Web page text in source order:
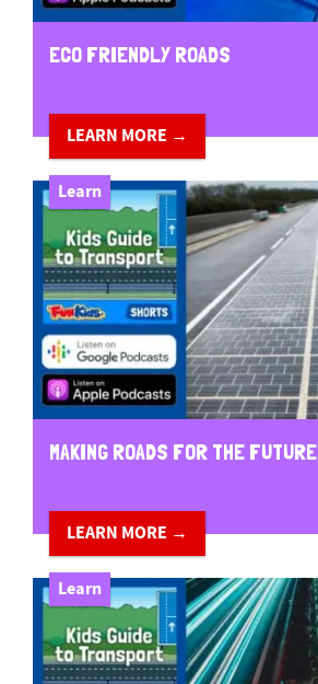
ECO FRIENDLY ROADS
LEARN MORE →
Learn
MAKING ROADS FOR THE FUTURE
LEARN MORE →
Learn